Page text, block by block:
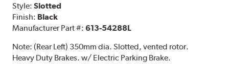
Style:Slotted
Finish: Black
Manufacturer Part #:613-54288L
Note:(Rear Left) 350mm dia. Slotted, vented rotor.
Heavy Duty Brakes. w/ Electric Parking Brake.